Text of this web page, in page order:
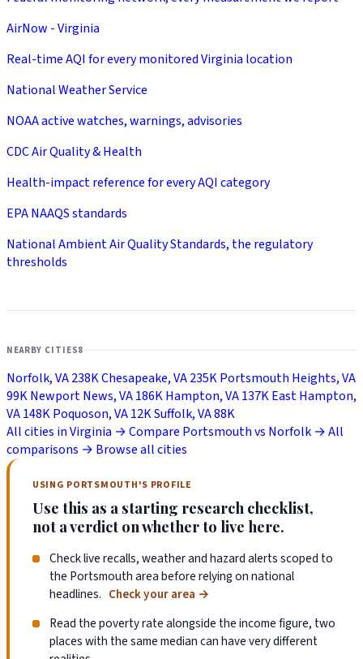
AirNow - Virginia
Real-time AQI for every monitored Virginia location
National Weather Service
NOAA active watches, warnings, advisories
CDC Air Quality & Health
Health-impact reference for every AQI category
EPA NAAQS standards
National Ambient Air Quality Standards, the regulatory
thresholds
NEARBY CITIES8
Norfolk, VA238KChesapeake, VA235KPortsmouth Heights, VA
99KNewport News, VA186KHampton, VA137KEast Hampton,
VA148KPoquoson, VA12KSuffolk, VA88K
All cities in Virginia →Compare Portsmouth vs Norfolk →All
comparisons → Browse all cities
USING PORTSMOUTH'S PROFILE
Use this as a starting research checklist,
not a verdict on whether to live here.
Check live recalls, weather and hazard alerts scoped to
the Portsmouth area before relying on national
headlines. Check your area →
Read the poverty rate alongside the income figure, two
places with the same median can have very different